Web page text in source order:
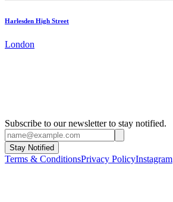
Harlesden High Street
London
Subscribe to our newsletter to stay notified.
Stay Notified
Terms & ConditionsPrivacy PolicyInstagram